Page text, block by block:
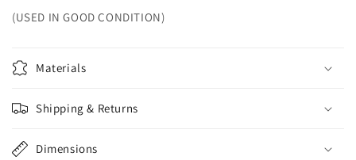
(USED IN GOOD CONDITION)
Materials
Shipping & Returns
Dimensions